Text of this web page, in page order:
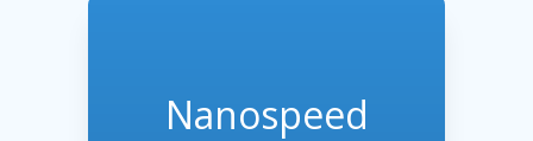
Nanospeed